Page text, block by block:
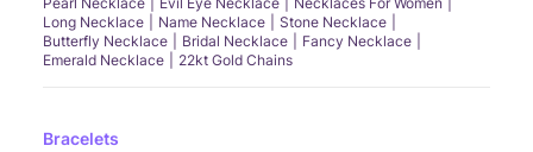
Long Necklace
Name Necklace
Stone Necklace
Butterfly Necklace
Bridal Necklace
Fancy Necklace
Emerald Necklace
22kt Gold Chains
Bracelets